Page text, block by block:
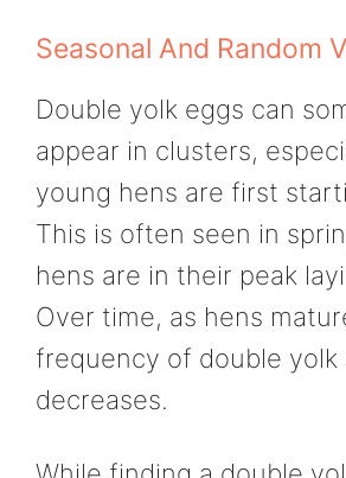
Seasonal And Random
Double yolk eggs can
appear in clusters,
young hens are first
This is often seen in
hens are in their peak
Over time, as hens
frequency of double yolk
decreases.